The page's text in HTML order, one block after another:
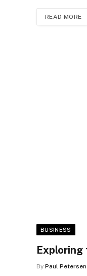
READ MORE
BUSINESS
Exploring
By Paul Petersen